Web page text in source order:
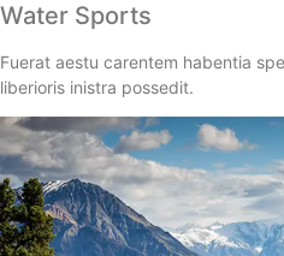
Water Sports
Fuerat aestu carentem habentia
liberioris inistra possedit.